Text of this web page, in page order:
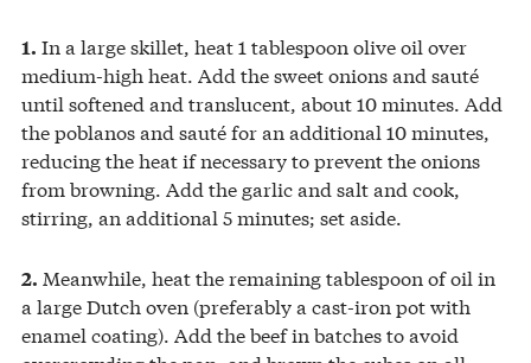
1. In a large skillet, heat 1 tablespoon olive oil over
medium-high heat. Add the sweet onions and sauté
until softened and translucent, about 10 minutes. Add
the poblanos and sauté for an additional 10 minutes,
reducing the heat if necessary to prevent the onions
from browning. Add the garlic and salt and cook,
stirring, an additional 5 minutes; set aside.
2. Meanwhile, heat the remaining tablespoon of oil in
a large Dutch oven (preferably a cast-iron pot with
enamel coating). Add the beef in batches to avoid